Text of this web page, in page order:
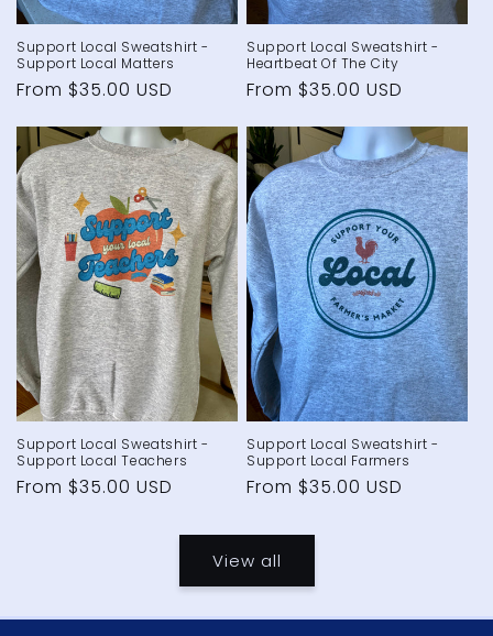
Support Local Sweatshirt -
Support Local Matters
Regular
From $35.00 USD
Support Local Sweatshirt -
Heartbeat Of The City
Regular
From $35.00 USD
Support Local Sweatshirt -
Support Local Teachers
Regular
From $35.00 USD
Support Local Sweatshirt -
Support Local Farmers
Regular
From $35.00 USD
View all